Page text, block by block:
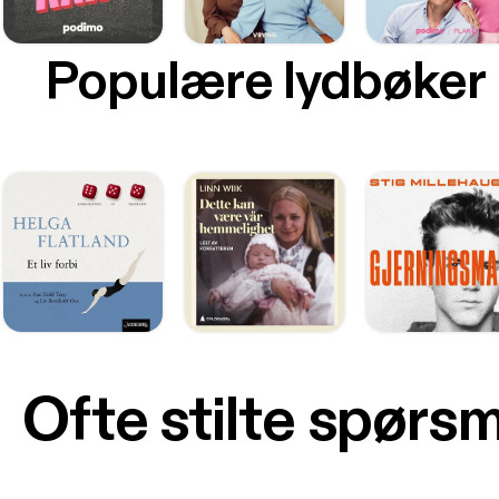
Populære lydbøker
Ofte stilte